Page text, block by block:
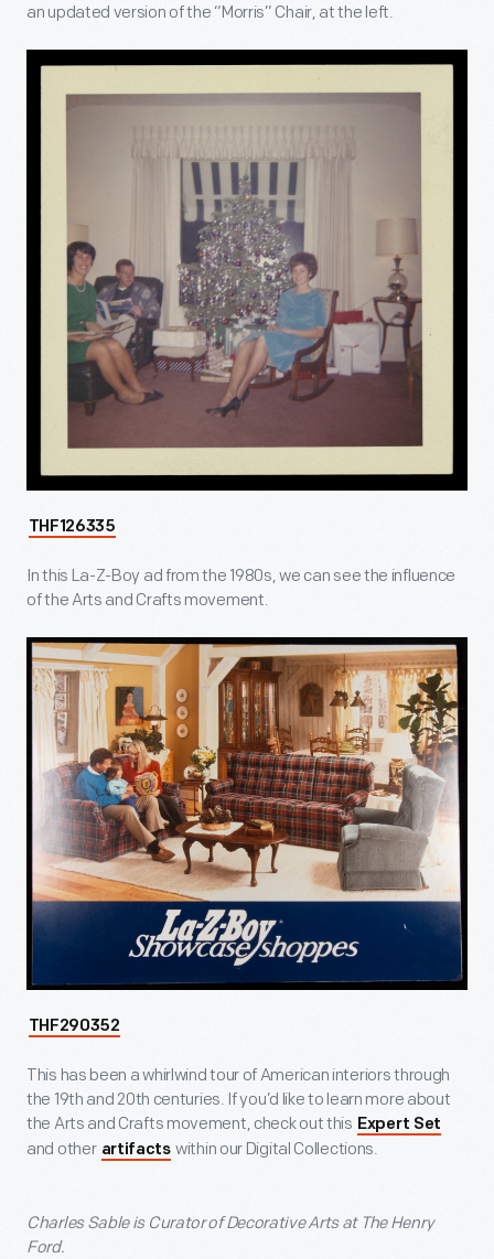
an updated version of the “Morris” Chair, at the left.
THF126335
In this La-Z-Boy ad from the 1980s, we can see the influence
of the Arts and Crafts movement.
THF290352
This has been a whirlwind tour of American interiors through
the 19th and 20th centuries. If you’d like to learn more about
the Arts and Crafts movement, check out this Expert Set
and other artifacts within our Digital Collections.
Charles Sable is Curator of Decorative Arts at The Henry
Ford.